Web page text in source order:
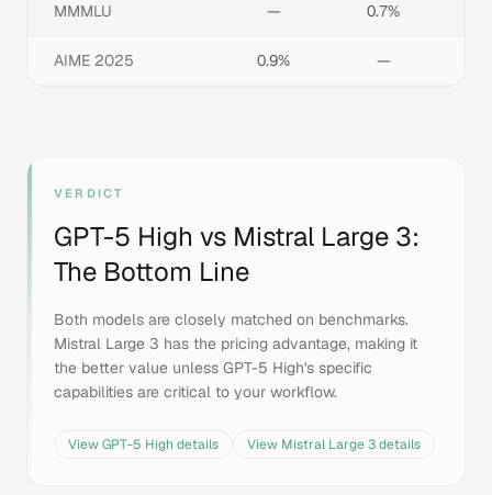
MMMLU — 0.7%
AIME 2025 0.9% —
VERDICT
GPT-5 High vs Mistral Large 3:
The Bottom Line
Both models are closely matched on benchmarks.
Mistral Large 3 has the pricing advantage, making it
the better value unless GPT-5 High's specific
capabilities are critical to your workflow.
ViewGPT-5 High details View Mistral Large 3details